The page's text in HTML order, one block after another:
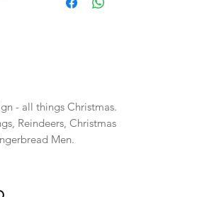
- all things Christmas.
Reindeers, Christmas
Men.